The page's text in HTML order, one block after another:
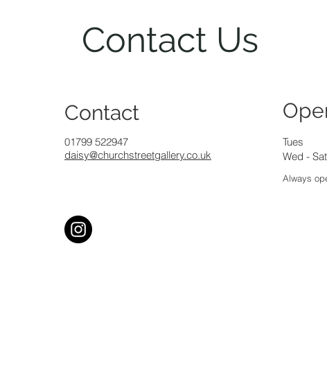
Contact Us
Contact
01799 522947
daisy@churchstreetgallery.co.uk
Tues
Wed - Sat
Always